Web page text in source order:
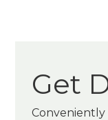
Get